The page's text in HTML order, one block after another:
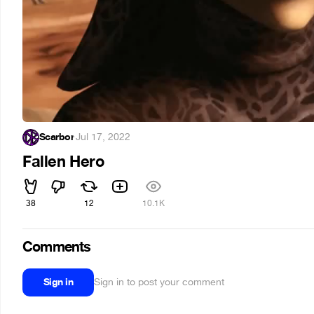
Scarbor·Jul 17, 2022
Fallen Hero
38 12 10.1K
Comments
Sign in Sign in to post your comment